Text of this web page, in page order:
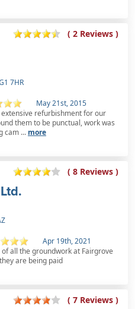
( 2 Reviews )
7HR
May 21st, 2015
refurbishment for our
them to be punctual, work was
cam ... more
( 8 Reviews )
Apr 19th, 2021
all the groundwork at Fairgrove
are being paid
( 7 Reviews )